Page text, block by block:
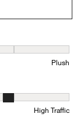
5 equals to Plush
Plush
and 5 equals
High Traffic